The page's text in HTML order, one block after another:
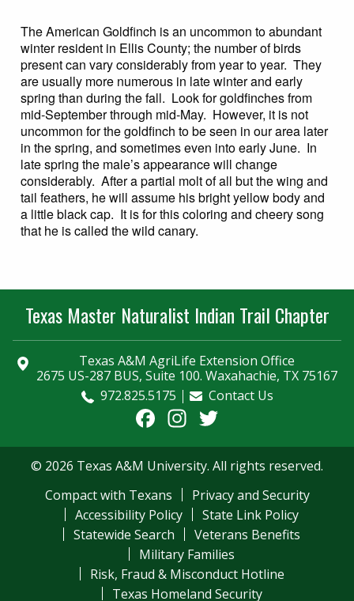
The American Goldfinch is an uncommon to abundant
winter resident in Ellis County; the number of birds
present can vary considerably from year to year. They
are usually more numerous in late winter and early
spring than during the fall. Look for goldfinches from
mid-September through mid-May. However, it is not
uncommon for the goldfinch to be seen in our area later
in the spring, and sometimes even into early June. In
late spring the male’s appearance will change
considerably. After a partial molt of all but the wing and
tail feathers, he will assume his bright yellow body and
a little black cap. It is for this coloring and cheery song
that he is called the wild canary.
Texas Master Naturalist Indian Trail Chapter
Texas A&M AgriLife Extension Office
2675 US-287 BUS, Suite 100. Waxahachie, TX 75167
972.825.5175
Contact Us
Facebook
Instagram
© 2026 Texas A&M University. All rights reserved.
Compact with Texans
Privacy and Security
Accessibility Policy
State Link Policy
Statewide Search
Veterans Benefits
Military Families
Risk, Fraud & Misconduct Hotline
Texas Homeland Security